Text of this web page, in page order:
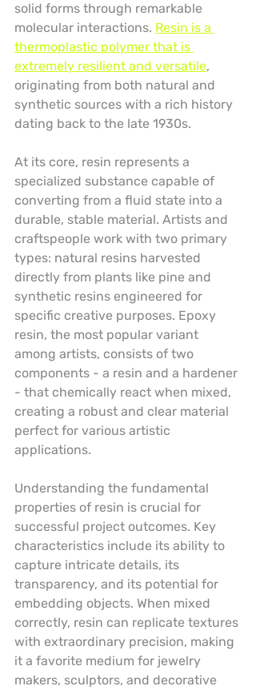
solid forms through remarkable
molecular interactions. Resin is a
thermoplastic polymer that is
extremely resilient and versatile,
originating from both natural and
synthetic sources with a rich history
dating back to the late 1930s.
At its core, resin represents a
specialized substance capable of
converting from a fluid state into a
durable, stable material. Artists and
craftspeople work with two primary
types: natural resins harvested
directly from plants like pine and
synthetic resins engineered for
specific creative purposes. Epoxy
resin, the most popular variant
among artists, consists of two
components - a resin and a hardener
- that chemically react when mixed,
creating a robust and clear material
perfect for various artistic
applications.
Understanding the fundamental
properties of resin is crucial for
successful project outcomes. Key
characteristics include its ability to
capture intricate details, its
transparency, and its potential for
embedding objects. When mixed
correctly, resin can replicate textures
with extraordinary precision, making
it a favorite medium for jewelry
makers, sculptors, and decorative